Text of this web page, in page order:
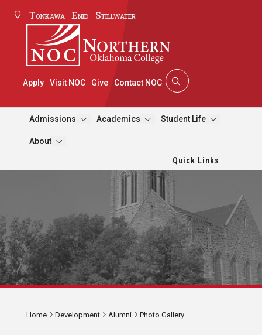
Tonkawa Enid Stillwater
Apply Visit NOC Give Contact NOC
Admissions Academics Student Life
About
Quick Links
Home Development Alumni Photo Gallery